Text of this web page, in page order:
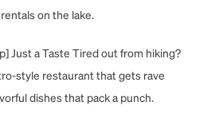
on the lake.
Just a Taste Tired out from hiking?
style restaurant that gets rave
dishes that pack a punch.